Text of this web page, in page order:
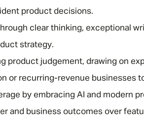
product decisions.
clear thinking, exceptional
strategy.
product judgement, drawing on
or recurring-revenue businesses
by embracing AI and modern
and business outcomes over
By